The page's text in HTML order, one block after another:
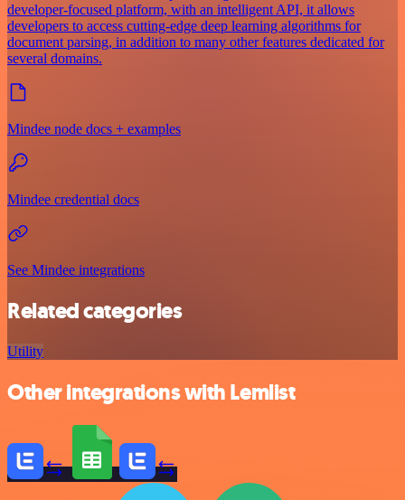
developer-focused platform, with an intelligent API, it allows
developers to access cutting-edge deep learning algorithms for
document parsing, in addition to many other features dedicated for
several domains.
Mindee node docs + examples
Mindee credential docs
See Mindee integrations
Related categories
Utility
Other integrations with Lemlist